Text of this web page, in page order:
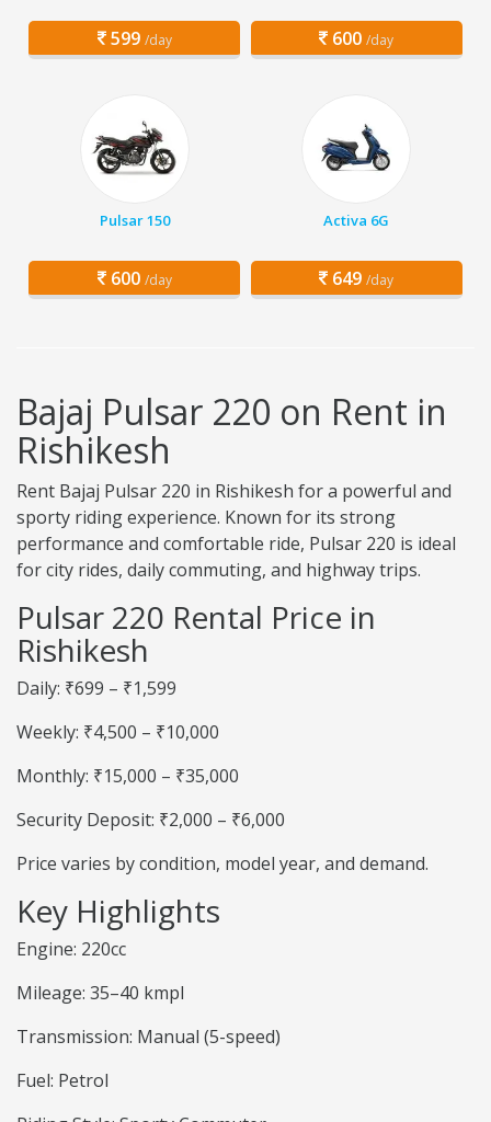
599 /day 600 /day
Pulsar 150
600 /day
Activa 6G
649 /day
Bajaj Pulsar 220 on Rent in
Rishikesh
Rent Bajaj Pulsar 220 in Rishikesh for a powerful and
sporty riding experience. Known for its strong
performance and comfortable ride, Pulsar 220 is ideal
for city rides, daily commuting, and highway trips.
Pulsar 220 Rental Price in
Rishikesh
Daily: ₹699 – ₹1,599
Weekly: ₹4,500 – ₹10,000
Monthly: ₹15,000 – ₹35,000
Security Deposit: ₹2,000 – ₹6,000
Price varies by condition, model year, and demand.
Key Highlights
Engine: 220cc
Mileage: 35–40 kmpl
Transmission: Manual (5-speed)
Fuel: Petrol